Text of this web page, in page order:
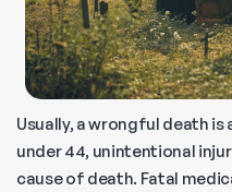
Usually, a wrongful death is
under 44, unintentional
cause of death. Fatal